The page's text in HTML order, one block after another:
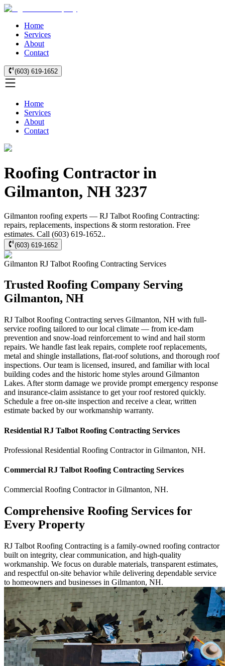
Home
Services
About
Contact
(603) 619-1652
Home
Services
About
Contact
Roofing Contractor in
Gilmanton, NH 3237
Gilmanton roofing experts — RJ Talbot Roofing Contracting:
repairs, replacements, inspections & storm restoration. Free
estimates. Call (603) 619-1652..
(603) 619-1652
Gilmanton RJ Talbot Roofing Contracting Services
Trusted Roofing Company Serving
Gilmanton, NH
RJ Talbot Roofing Contracting serves Gilmanton, NH with full-
service roofing tailored to our local climate — from ice-dam
prevention and snow-load reinforcement to wind and hail storm
repairs. We handle fast leak repairs, complete roof replacements,
metal and shingle installations, flat-roof solutions, and thorough roof
inspections. Our team is licensed, insured, and familiar with local
building codes and the historic home styles around Gilmanton
Lakes. After storm damage we provide prompt emergency response
and insurance-claim assistance to get your roof restored quickly.
Schedule a free on-site inspection and receive a clear, written
estimate backed by our workmanship warranty.
Residential RJ Talbot Roofing Contracting Services
Professional Residential Roofing Contractorin Gilmanton, NH.
Commercial RJ Talbot Roofing Contracting Services
Commercial Roofing Contractorin Gilmanton, NH.
Comprehensive Roofing Services for
Every Property
RJ Talbot Roofing Contracting is a family-owned roofing contractor
built on integrity, clear communication, and high-quality
workmanship. We focus on durable materials, transparent estimates,
and respectful on-site behavior while delivering dependable service
to homeowners and businesses in Gilmanton, NH.